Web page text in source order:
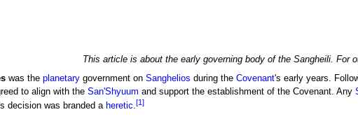
This article is about the early governing body of the Sangheili. For
was the planetarygovernment on Sanghelios during the Covenant's early years.
to align with the San'Shyuum and support the establishment of the Covenant. Any
decision was branded a heretic.[1]